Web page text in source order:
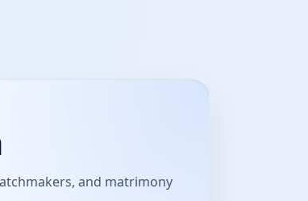
and matrimony